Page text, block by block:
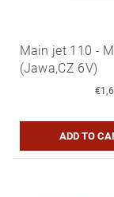
Main jet 110 -
(Jawa,CZ 6V)